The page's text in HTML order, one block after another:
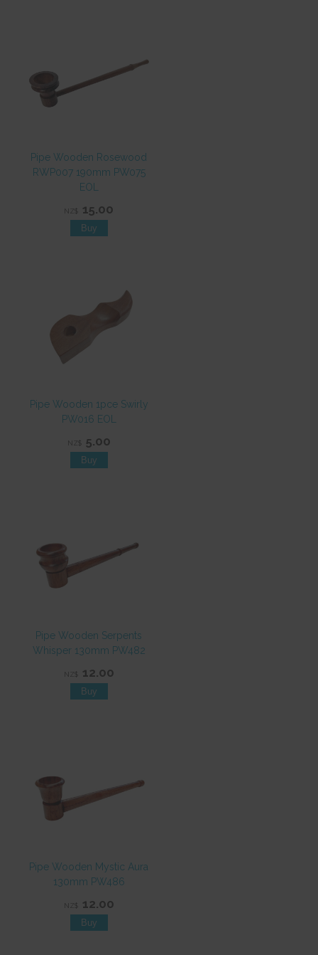
Pipe Wooden Rosewood
RWP007 190mm PW075
EOL
NZ$ 15.00
Pipe Wooden 1pce Swirly
PW016 EOL
NZ$ 5.00
Pipe Wooden Serpents
Whisper 130mm PW482
NZ$ 12.00
Pipe Wooden Mystic Aura
130mm PW486
NZ$ 12.00